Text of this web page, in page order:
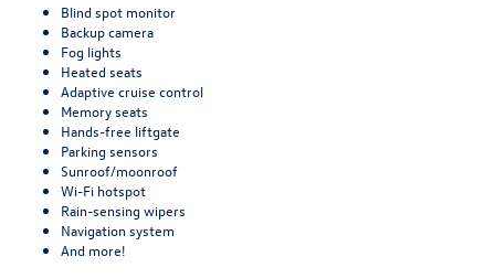
Blind spot monitor
Backup camera
Fog lights
Heated seats
Adaptive cruise control
Memory seats
Hands-free liftgate
Parking sensors
Sunroof/moonroof
Wi-Fi hotspot
Rain-sensing wipers
Navigation system
And more!